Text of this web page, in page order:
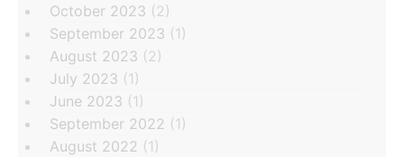
October 2023 (2)
September 2023 (1)
August 2023 (2)
July 2023 (1)
June 2023 (1)
September 2022 (1)
August 2022 (1)